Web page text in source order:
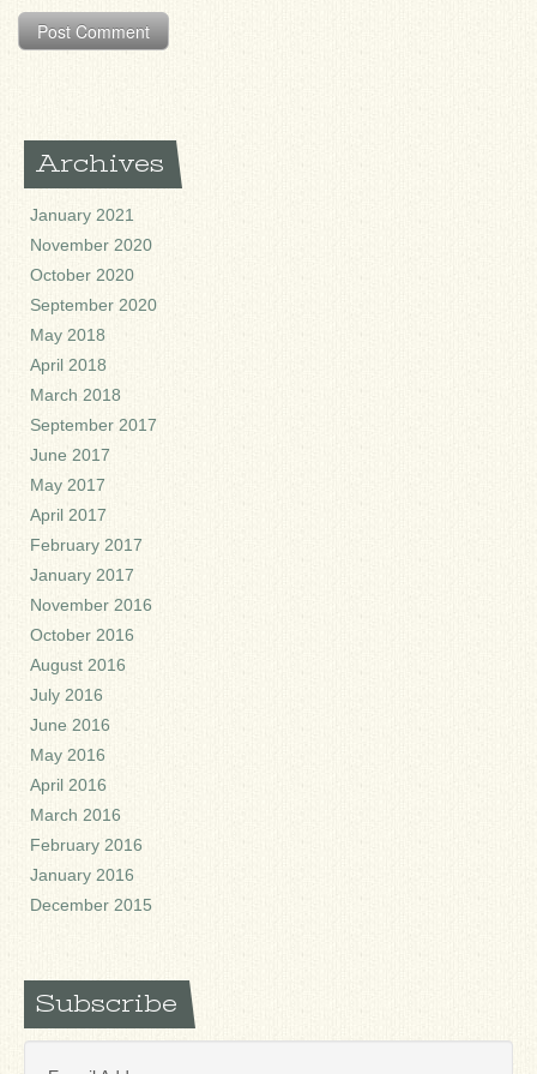
Archives
January 2021
November 2020
October 2020
September 2020
May 2018
April 2018
March 2018
September 2017
June 2017
May 2017
April 2017
February 2017
January 2017
November 2016
October 2016
August 2016
July 2016
June 2016
May 2016
April 2016
March 2016
February 2016
January 2016
December 2015
Subscribe